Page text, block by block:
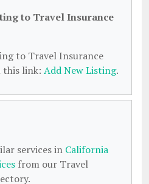
to Travel Insurance
to Travel Insurance
this link: Add New Listing.
services in California
from our Travel